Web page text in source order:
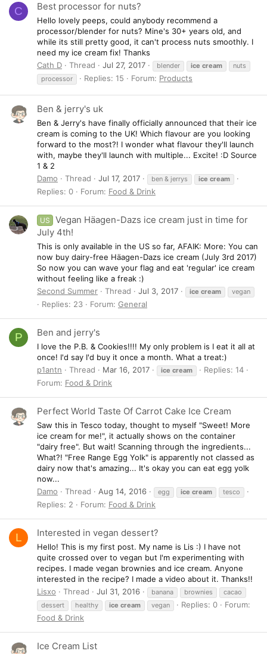
C Best processor for nuts?
Hello lovely peeps, could anybody recommend a
processor/blender for nuts? Mine's 30+ years old, and
while its still pretty good, it can't process nuts smoothly. I
need my ice cream fix! Thanks
Cath D
Thread Jul 27, 2017 blender ice cream
nuts
processor
Replies: 15 Forum: Products
Ben & jerry's uk
Ben & Jerry's have finally officially announced that their ice
cream is coming to the UK! Which flavour are you looking
forward to the most?! I wonder what flavour they'll launch
with, maybe they'll launch with multiple... Excite! :D Source
1 & 2
Damo
Thread Jul 17, 2017 ben & jerrys ice cream
Replies: 0 Forum: Food & Drink
US
Vegan Häagen-Dazs ice cream just in time for
July 4th!
This is only available in the US so far, AFAIK: More: You can
now buy dairy-free Häagen-Dazs ice cream (July 3rd 2017)
So now you can wave your flag and eat 'regular' ice cream
without feeling like a freak :)
Second Summer
Thread Jul 3, 2017 ice cream vegan
Replies: 23 Forum: General
P Ben and jerry's
I love the P.B. & Cookies!!!! My only problem is I eat it all at
once! I'd say I'd buy it once a month. What a treat:)
p1antn
Thread Mar 16, 2017 ice cream
Replies: 14
Forum: Food & Drink
Perfect World Taste Of Carrot Cake Ice Cream
Saw this in Tesco today, thought to myself "Sweet! More
ice cream for me!", it actually shows on the container
"dairy free". But wait! Scanning through the ingredients...
What?! "Free Range Egg Yolk" is apparently not classed as
dairy now that's amazing... It's okay you can eat egg yolk
now...
Damo
Thread Aug 14, 2016 egg ice cream tesco
Replies: 2 Forum: Food & Drink
L Interested in vegan dessert?
Hello! This is my first post. My name is Lis :) I have not
quite crossed over to vegan but I'm experimenting with
recipes. I made vegan brownies and ice cream. Anyone
interested in the recipe? I made a video about it. Thanks!!
Lisxo
Thread Jul 31, 2016 banana brownies
cacao
dessert
healthy ice cream vegan Replies: 0
Forum:
Food & Drink
Ice Cream List